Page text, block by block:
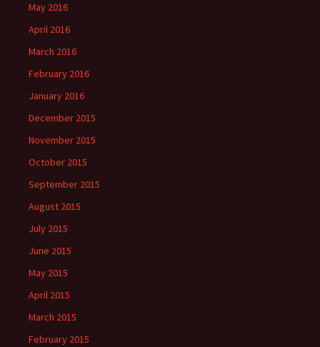
May 2016
April 2016
March 2016
February 2016
January 2016
December 2015
November 2015
October 2015
September 2015
August 2015
July 2015
June 2015
May 2015
April 2015
March 2015
February 2015